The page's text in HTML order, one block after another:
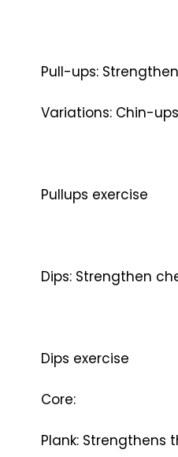
Pull-ups:
Variations: Chin-
Pullups exercise
Dips: Strengthen
Dips exercise
Core:
Plank: